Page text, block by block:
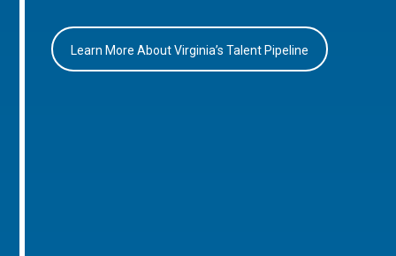
Learn More About Virginia’s Talent Pipeline